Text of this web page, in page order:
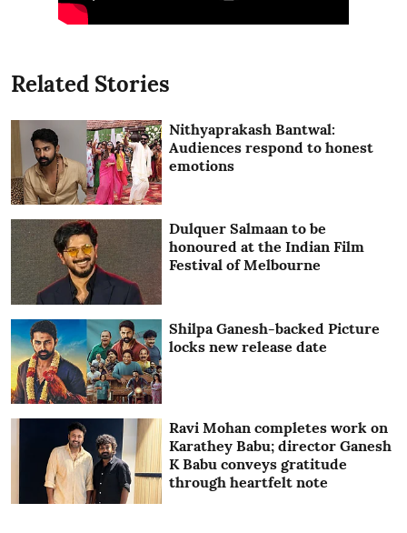
Related Stories
Nithyaprakash Bantwal:
Audiences respond to honest
emotions
Dulquer Salmaan to be
honoured at the Indian Film
Festival of Melbourne
Shilpa Ganesh-backed Picture
locks new release date
Ravi Mohan completes work on
Karathey Babu; director Ganesh
K Babu conveys gratitude
through heartfelt note